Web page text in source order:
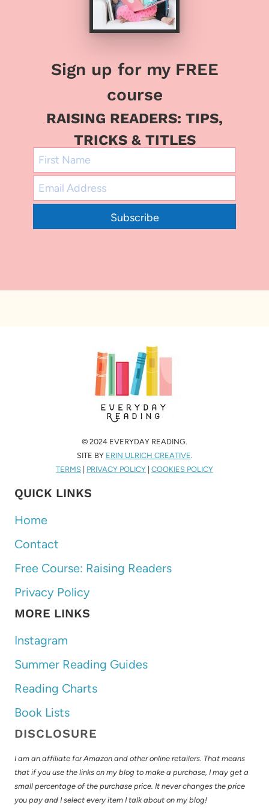
Sign up for my FREE
course
RAISING READERS: TIPS,
TRICKS & TITLES
Subscribe
© 2024 EVERYDAY READING.
SITE BY ERIN ULRICH CREATIVE.
TERMS
PRIVACY POLICY COOKIES POLICY
QUICK LINKS
Home
Contact
Free Course: Raising Readers
Privacy Policy
MORE LINKS
Instagram
Summer Reading Guides
Reading Charts
Book Lists
DISCLOSURE
I am an affiliate for Amazon and other online retailers. That means
that if you use the links on my blog to make a purchase, I may get a
small percentage of the purchase price. It never changes the price
you pay and I select every item I talk about on my blog!